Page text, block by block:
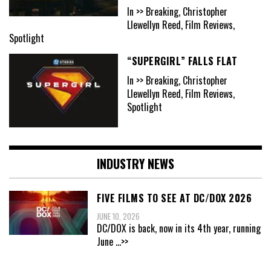
In >> Breaking, Christopher
Llewellyn Reed, Film Reviews,
Spotlight
“SUPERGIRL” FALLS FLAT
In >> Breaking, Christopher
Llewellyn Reed, Film Reviews,
Spotlight
INDUSTRY NEWS
FIVE FILMS TO SEE AT DC/DOX 2026
JUNE 10, 2026
DC/DOX is back, now in its 4th year, running
June ...>>